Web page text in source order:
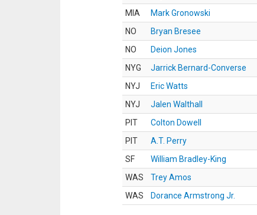
MIA
Mark Gronowski
NO
Bryan Bresee
NO
Deion Jones
NYG
Jarrick Bernard-Converse
NYJ
Eric Watts
NYJ
Jalen Walthall
PIT
Colton Dowell
PIT
A.T. Perry
SF
William Bradley-King
WAS
Trey Amos
WAS
Dorance Armstrong Jr.